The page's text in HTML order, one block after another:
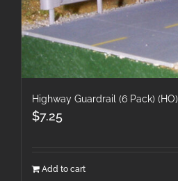
Highway Guardrail (6 Pack) (HO)
$7.25
Add to cart